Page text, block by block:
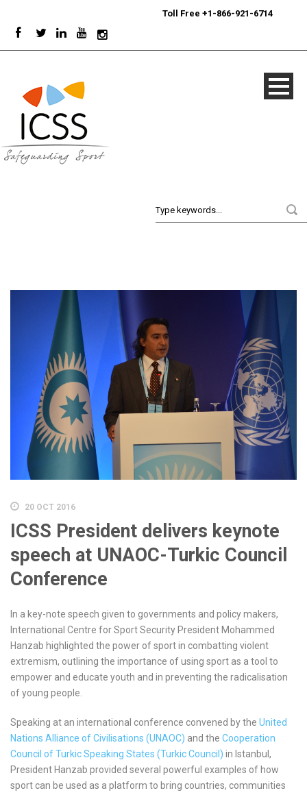
Toll Free +1-866-921-6714
20 OCT 2016
ICSS President delivers keynote
speech at UNAOC-Turkic Council
Conference
In a key-note speech given to governments and policy makers,
International Centre for Sport Security President Mohammed
Hanzab highlighted the power of sport in combatting violent
extremism, outlining the importance of using sport as a tool to
empower and educate youth and in preventing the radicalisation
of young people.
Speaking at an international conference convened by the United
Nations Alliance of Civilisations (UNAOC) and the Cooperation
Council of Turkic Speaking States (Turkic Council) in Istanbul,
President Hanzab provided several powerful examples of how
sport can be used as a platform to bring countries, communities